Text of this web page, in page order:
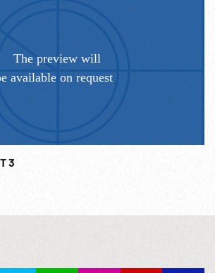
beside tanks. 01:08:13 Ships at
carrying burlap bags onto dock.
MCU irrigation. 1950; Post-WWII;
Orient; Korean War; Communist
Communism; Classroom Newsreels;
NOTE: Any continuous minute sold at
FOR ORDERING See:
or contact us at:
3